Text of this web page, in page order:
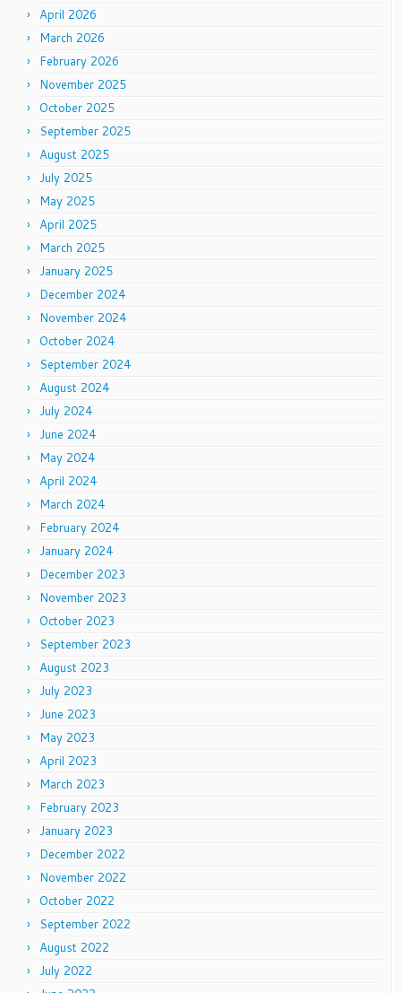
April 2026
March 2026
February 2026
November 2025
October 2025
September 2025
August 2025
July 2025
May 2025
April 2025
March 2025
January 2025
December 2024
November 2024
October 2024
September 2024
August 2024
July 2024
June 2024
May 2024
April 2024
March 2024
February 2024
January 2024
December 2023
November 2023
October 2023
September 2023
August 2023
July 2023
June 2023
May 2023
April 2023
March 2023
February 2023
January 2023
December 2022
November 2022
October 2022
September 2022
August 2022
July 2022